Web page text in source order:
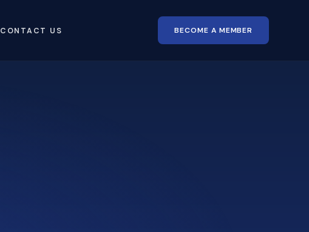
CONTACT US BECOME A MEMBER